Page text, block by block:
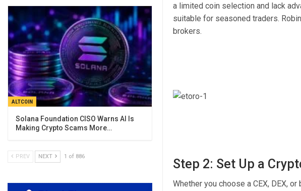
a limited coin selection and lack
suitable for seasoned traders.
brokers.
Step 2: Set Up a
Whether you choose a CEX, DEX,
ALTCOIN
Solana Foundation CISO Warns AI Is
Making Crypto Scams More…
PREV NEXT 1 of 886